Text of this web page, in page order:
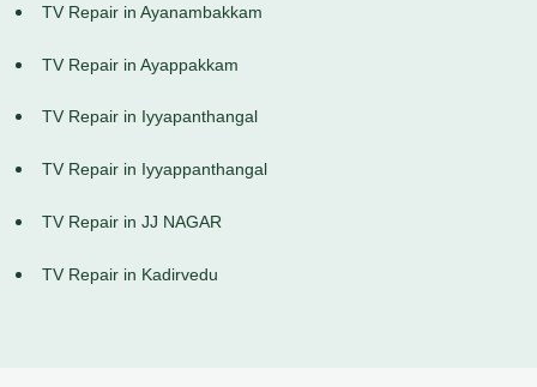
TV Repair in Ayanambakkam
TV Repair in Ayappakkam
TV Repair in Iyyapanthangal
TV Repair in Iyyappanthangal
TV Repair in JJ NAGAR
TV Repair in Kadirvedu